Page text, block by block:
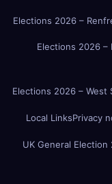
Elections 2026 –
Elections 2026 –
Elections 2026 – West
Local LinksPrivacy
UK General